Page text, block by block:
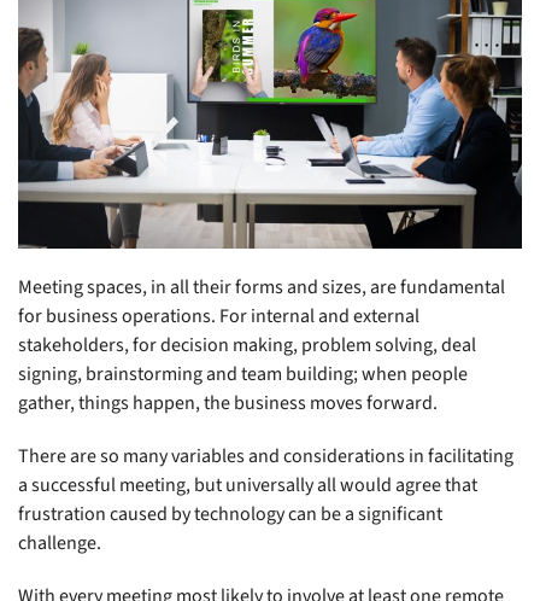
Meeting spaces, in all their forms and sizes, are fundamental
for business operations. For internal and external
stakeholders, for decision making, problem solving, deal
signing, brainstorming and team building; when people
gather, things happen, the business moves forward.
There are so many variables and considerations in facilitating
a successful meeting, but universally all would agree that
frustration caused by technology can be a significant
challenge.